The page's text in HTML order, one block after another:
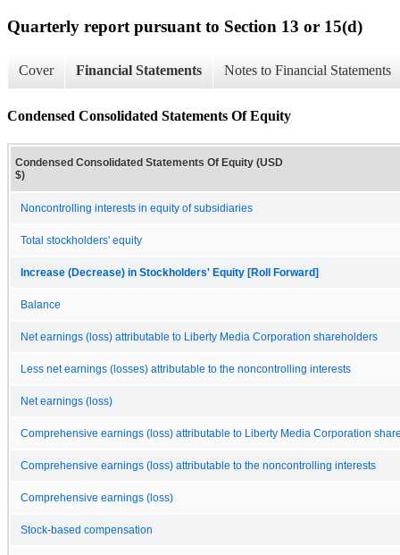
Quarterly report pursuant to Section 13 or 15(d)
Cover Financial Statements Notes to Financial Statements
Condensed Consolidated Statements Of Equity
Condensed Consolidated Statements Of Equity (USD
$)
Noncontrolling interests in equity of subsidiaries
Total stockholders' equity
Increase (Decrease) in Stockholders' Equity [Roll Forward]
Balance
Net earnings (loss) attributable to Liberty Media Corporation shareholders
Less net earnings (losses) attributable to the noncontrolling interests
Net earnings (loss)
Comprehensive earnings (loss) attributable to Liberty Media Corporation
Comprehensive earnings (loss) attributable to the noncontrolling interests
Comprehensive earnings (loss)
Stock-based compensation